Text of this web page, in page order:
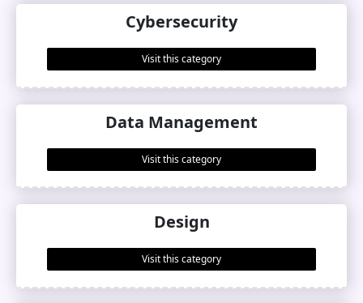
Cybersecurity
Visit this category
Data Management
Visit this category
Design
Visit this category